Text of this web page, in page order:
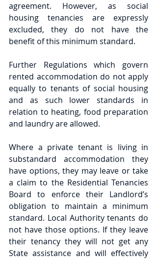
agreement. However, as social
housing tenancies are expressly
excluded, they do not have the
benefit of this minimum standard.
Further Regulations which govern
rented accommodation do not apply
equally to tenants of social housing
and as such lower standards in
relation to heating, food preparation
and laundry are allowed.
Where a private tenant is living in
substandard accommodation they
have options, they may leave or take
a claim to the Residential Tenancies
Board to enforce their Landlord’s
obligation to maintain a minimum
standard. Local Authority tenants do
not have those options. If they leave
their tenancy they will not get any
State assistance and will effectively